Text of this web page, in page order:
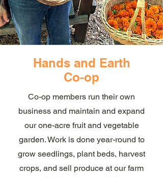
Hands and Earth
Co-op
Co-op members run their own
business and maintain and expand
our one-acre fruit and vegetable
garden. Work is done year-round to
grow seedlings, plant beds, harvest
crops, and sell produce at our farm